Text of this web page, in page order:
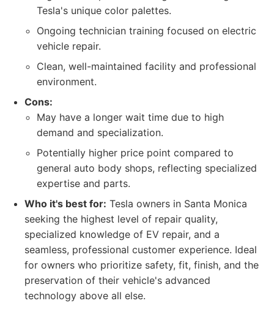
Tesla's unique color palettes.
Ongoing technician training focused on electric
vehicle repair.
Clean, well-maintained facility and professional
environment.
Cons:
May have a longer wait time due to high
demand and specialization.
Potentially higher price point compared to
general auto body shops, reflecting specialized
expertise and parts.
Who it's best for: Tesla owners in Santa Monica
seeking the highest level of repair quality,
specialized knowledge of EV repair, and a
seamless, professional customer experience. Ideal
for owners who prioritize safety, fit, finish, and the
preservation of their vehicle's advanced
technology above all else.